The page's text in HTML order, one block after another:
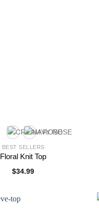
BEST SELLERS
Floral Knit Top
$34.99